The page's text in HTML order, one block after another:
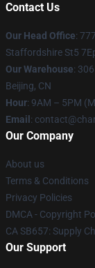
Contact Us
Our Head Office:
Staffordshire St5
Our Warehouse:
Beijing, CN
Hour: 9AM – 5PM
Email :
Our Company
About us
Terms & Conditions
Privacy Policies
DMCA - Copyright
CA SB657: Supply
Our Support